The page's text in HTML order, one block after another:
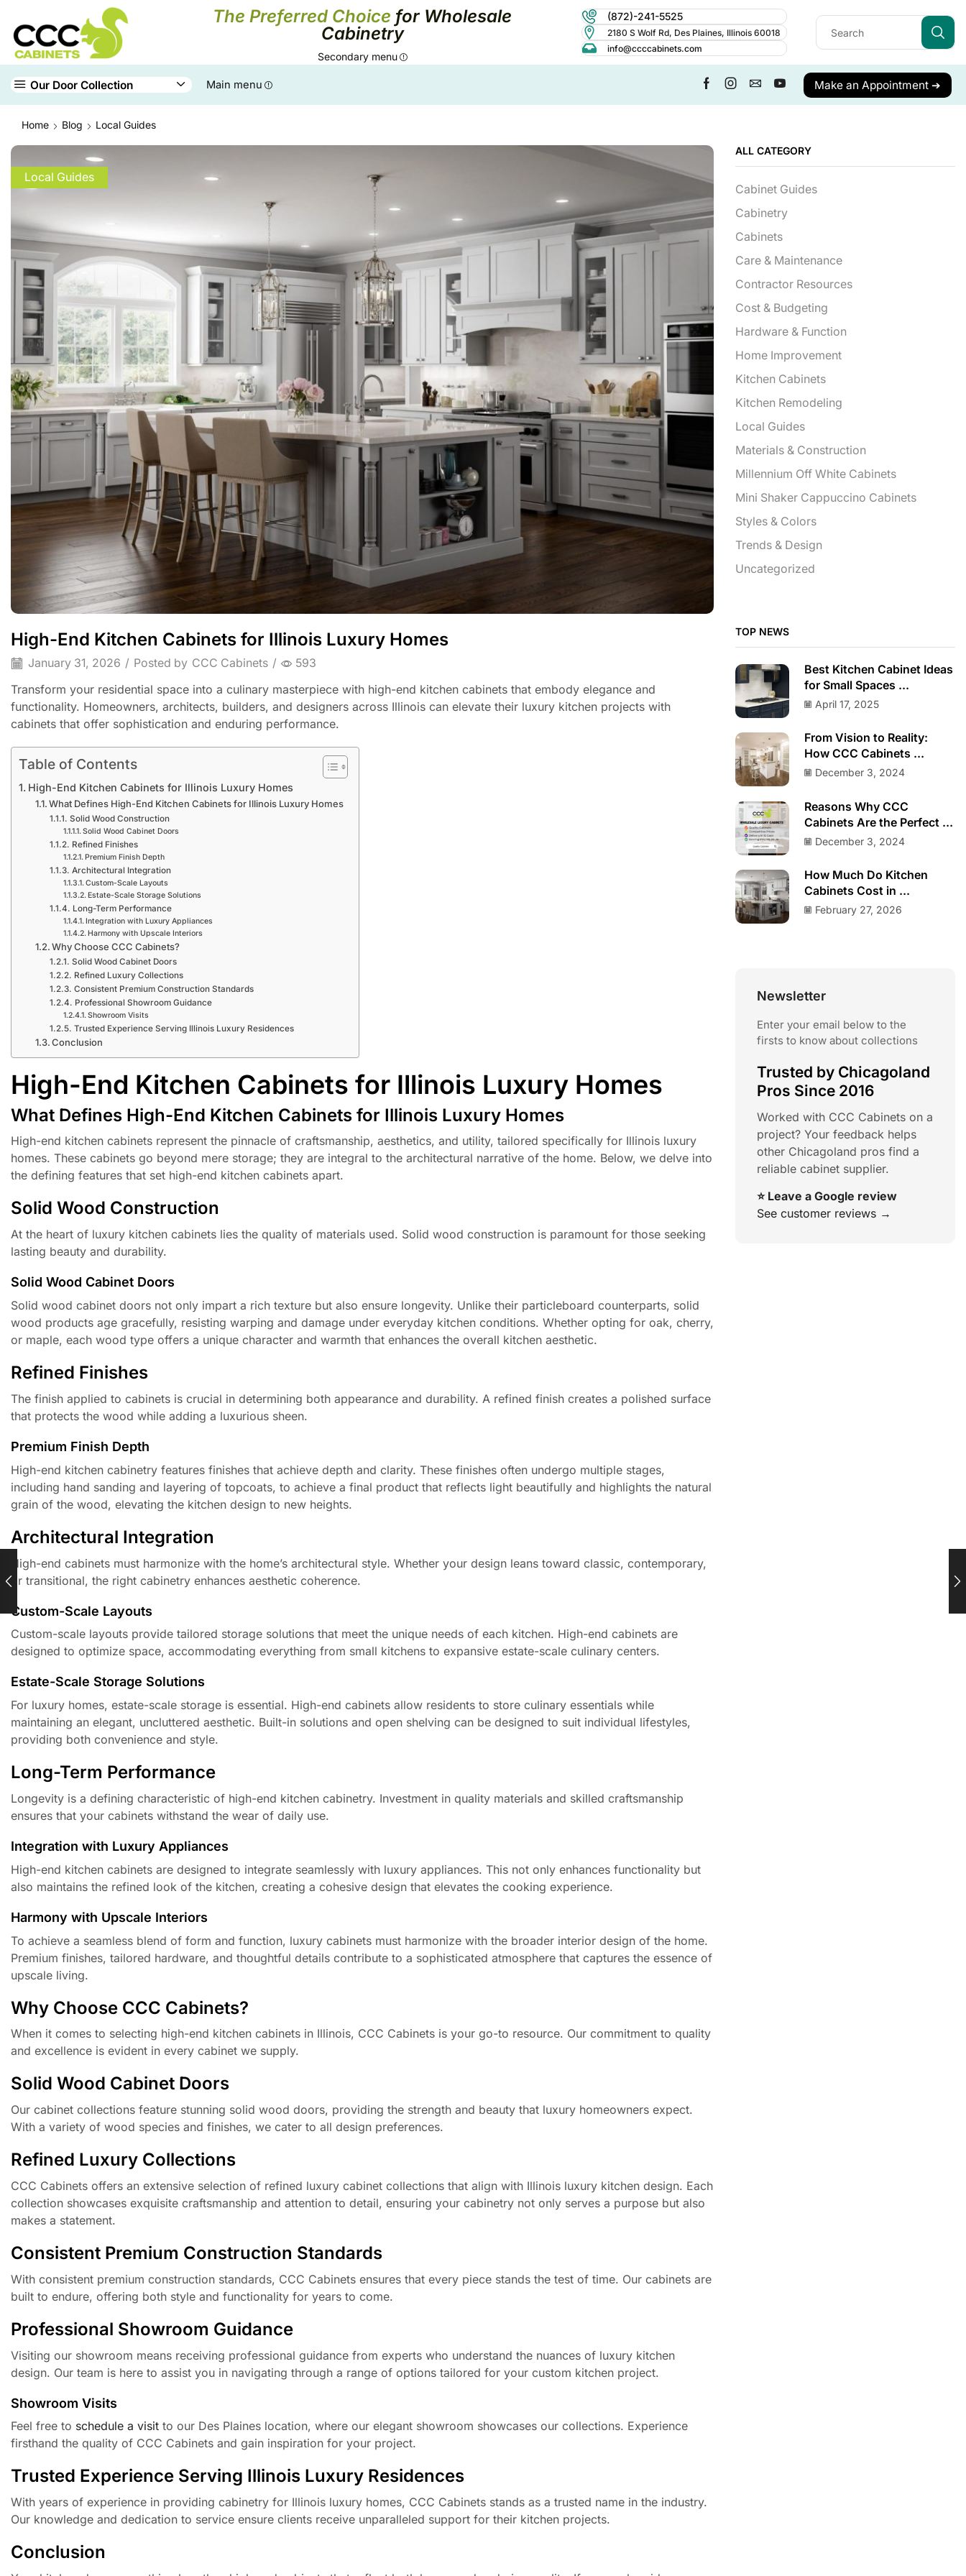
The Preferred Choice for Wholesale
Cabinetry
Secondary menu
(872)-241-5525
2180 S Wolf Rd, Des Plaines, Illinois 60018
info@ccccabinets.com
Our Door Collection Main menu Make an Appointment ➔
Home Blog Local Guides
Local Guides
High-End Kitchen Cabinets for Illinois Luxury Homes
January 31, 2026 / Posted by CCC Cabinets / 593
Transform your residential space into a culinary masterpiece with high-end kitchen cabinets that embody elegance and
functionality. Homeowners, architects, builders, and designers across Illinois can elevate their luxury kitchen projects with
cabinets that offer sophistication and enduring performance.
Table of Contents
High-End Kitchen Cabinets for Illinois Luxury Homes
What Defines High-End Kitchen Cabinets for Illinois Luxury Homes
Solid Wood Construction
Solid Wood Cabinet Doors
Refined Finishes
Premium Finish Depth
Architectural Integration
Custom-Scale Layouts
Estate-Scale Storage Solutions
Long-Term Performance
Integration with Luxury Appliances
Harmony with Upscale Interiors
Why Choose CCC Cabinets?
Solid Wood Cabinet Doors
Refined Luxury Collections
Consistent Premium Construction Standards
Professional Showroom Guidance
Showroom Visits
Trusted Experience Serving Illinois Luxury Residences
Conclusion
High-End Kitchen Cabinets for Illinois Luxury Homes
What Defines High-End Kitchen Cabinets for Illinois Luxury Homes
High-end kitchen cabinets represent the pinnacle of craftsmanship, aesthetics, and utility, tailored specifically for Illinois luxury
homes. These cabinets go beyond mere storage; they are integral to the architectural narrative of the home. Below, we delve into
the defining features that set high-end kitchen cabinets apart.
Solid Wood Construction
At the heart of luxury kitchen cabinets lies the quality of materials used. Solid wood construction is paramount for those seeking
lasting beauty and durability.
Solid Wood Cabinet Doors
Solid wood cabinet doors not only impart a rich texture but also ensure longevity. Unlike their particleboard counterparts, solid
wood products age gracefully, resisting warping and damage under everyday kitchen conditions. Whether opting for oak, cherry,
or maple, each wood type offers a unique character and warmth that enhances the overall kitchen aesthetic.
Refined Finishes
The finish applied to cabinets is crucial in determining both appearance and durability. A refined finish creates a polished surface
that protects the wood while adding a luxurious sheen.
Premium Finish Depth
High-end kitchen cabinetry features finishes that achieve depth and clarity. These finishes often undergo multiple stages,
including hand sanding and layering of topcoats, to achieve a final product that reflects light beautifully and highlights the natural
grain of the wood, elevating the kitchen design to new heights.
Architectural Integration
High-end cabinets must harmonize with the home’s architectural style. Whether your design leans toward classic, contemporary,
or transitional, the right cabinetry enhances aesthetic coherence.
Custom-Scale Layouts
Custom-scale layouts provide tailored storage solutions that meet the unique needs of each kitchen. High-end cabinets are
designed to optimize space, accommodating everything from small kitchens to expansive estate-scale culinary centers.
Estate-Scale Storage Solutions
For luxury homes, estate-scale storage is essential. High-end cabinets allow residents to store culinary essentials while
maintaining an elegant, uncluttered aesthetic. Built-in solutions and open shelving can be designed to suit individual lifestyles,
providing both convenience and style.
Long-Term Performance
Longevity is a defining characteristic of high-end kitchen cabinetry. Investment in quality materials and skilled craftsmanship
ensures that your cabinets withstand the wear of daily use.
Integration with Luxury Appliances
High-end kitchen cabinets are designed to integrate seamlessly with luxury appliances. This not only enhances functionality but
also maintains the refined look of the kitchen, creating a cohesive design that elevates the cooking experience.
Harmony with Upscale Interiors
To achieve a seamless blend of form and function, luxury cabinets must harmonize with the broader interior design of the home.
Premium finishes, tailored hardware, and thoughtful details contribute to a sophisticated atmosphere that captures the essence of
upscale living.
Why Choose CCC Cabinets?
When it comes to selecting high-end kitchen cabinets in Illinois, CCC Cabinets is your go-to resource. Our commitment to quality
and excellence is evident in every cabinet we supply.
Solid Wood Cabinet Doors
Our cabinet collections feature stunning solid wood doors, providing the strength and beauty that luxury homeowners expect.
With a variety of wood species and finishes, we cater to all design preferences.
Refined Luxury Collections
CCC Cabinets offers an extensive selection of refined luxury cabinet collections that align with Illinois luxury kitchen design. Each
collection showcases exquisite craftsmanship and attention to detail, ensuring your cabinetry not only serves a purpose but also
makes a statement.
Consistent Premium Construction Standards
With consistent premium construction standards, CCC Cabinets ensures that every piece stands the test of time. Our cabinets are
built to endure, offering both style and functionality for years to come.
Professional Showroom Guidance
Visiting our showroom means receiving professional guidance from experts who understand the nuances of luxury kitchen
design. Our team is here to assist you in navigating through a range of options tailored for your custom kitchen project.
Showroom Visits
Feel free to schedule a visit to our Des Plaines location, where our elegant showroom showcases our collections. Experience
firsthand the quality of CCC Cabinets and gain inspiration for your project.
Trusted Experience Serving Illinois Luxury Residences
With years of experience in providing cabinetry for Illinois luxury homes, CCC Cabinets stands as a trusted name in the industry.
Our knowledge and dedication to service ensure clients receive unparalleled support for their kitchen projects.
Conclusion
ALL CATEGORY
Cabinet Guides
Cabinetry
Cabinets
Care & Maintenance
Contractor Resources
Cost & Budgeting
Hardware & Function
Home Improvement
Kitchen Cabinets
Kitchen Remodeling
Local Guides
Materials & Construction
Millennium Off White Cabinets
Mini Shaker Cappuccino Cabinets
Styles & Colors
Trends & Design
Uncategorized
TOP NEWS
Best Kitchen Cabinet Ideas
for Small Spaces ...
April 17, 2025
From Vision to Reality:
How CCC Cabinets ...
December 3, 2024
Reasons Why CCC
Cabinets Are the Perfect ...
December 3, 2024
How Much Do Kitchen
Cabinets Cost in ...
February 27, 2026
Newsletter
Enter your email below to the
firsts to know about collections
Trusted by Chicagoland
Pros Since 2016
Worked with CCC Cabinets on a
project? Your feedback helps
other Chicagoland pros find a
reliable cabinet supplier.
⭐ Leave a Google review
See customer reviews →